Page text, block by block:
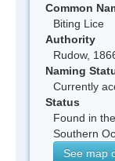
Common
Biting Lice
Authority
Rudow,
Naming
Currently
Status
Found in
Southern
See map